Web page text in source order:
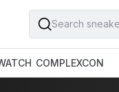
Search
COMPLEXCON